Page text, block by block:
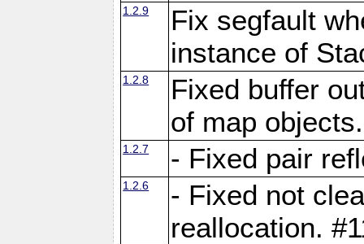
1.2.9
Fix segfault
instance of
1.2.8
Fixed buffer
of map
1.2.7 - Fixed pair
1.2.6
- Fixed not
reallocation.